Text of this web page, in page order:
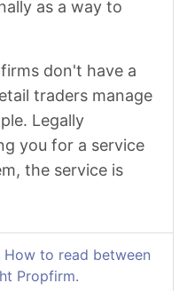
as a way to
don't have a
traders manage
Legally
you for a service
the service is
to read between
Propfirm.